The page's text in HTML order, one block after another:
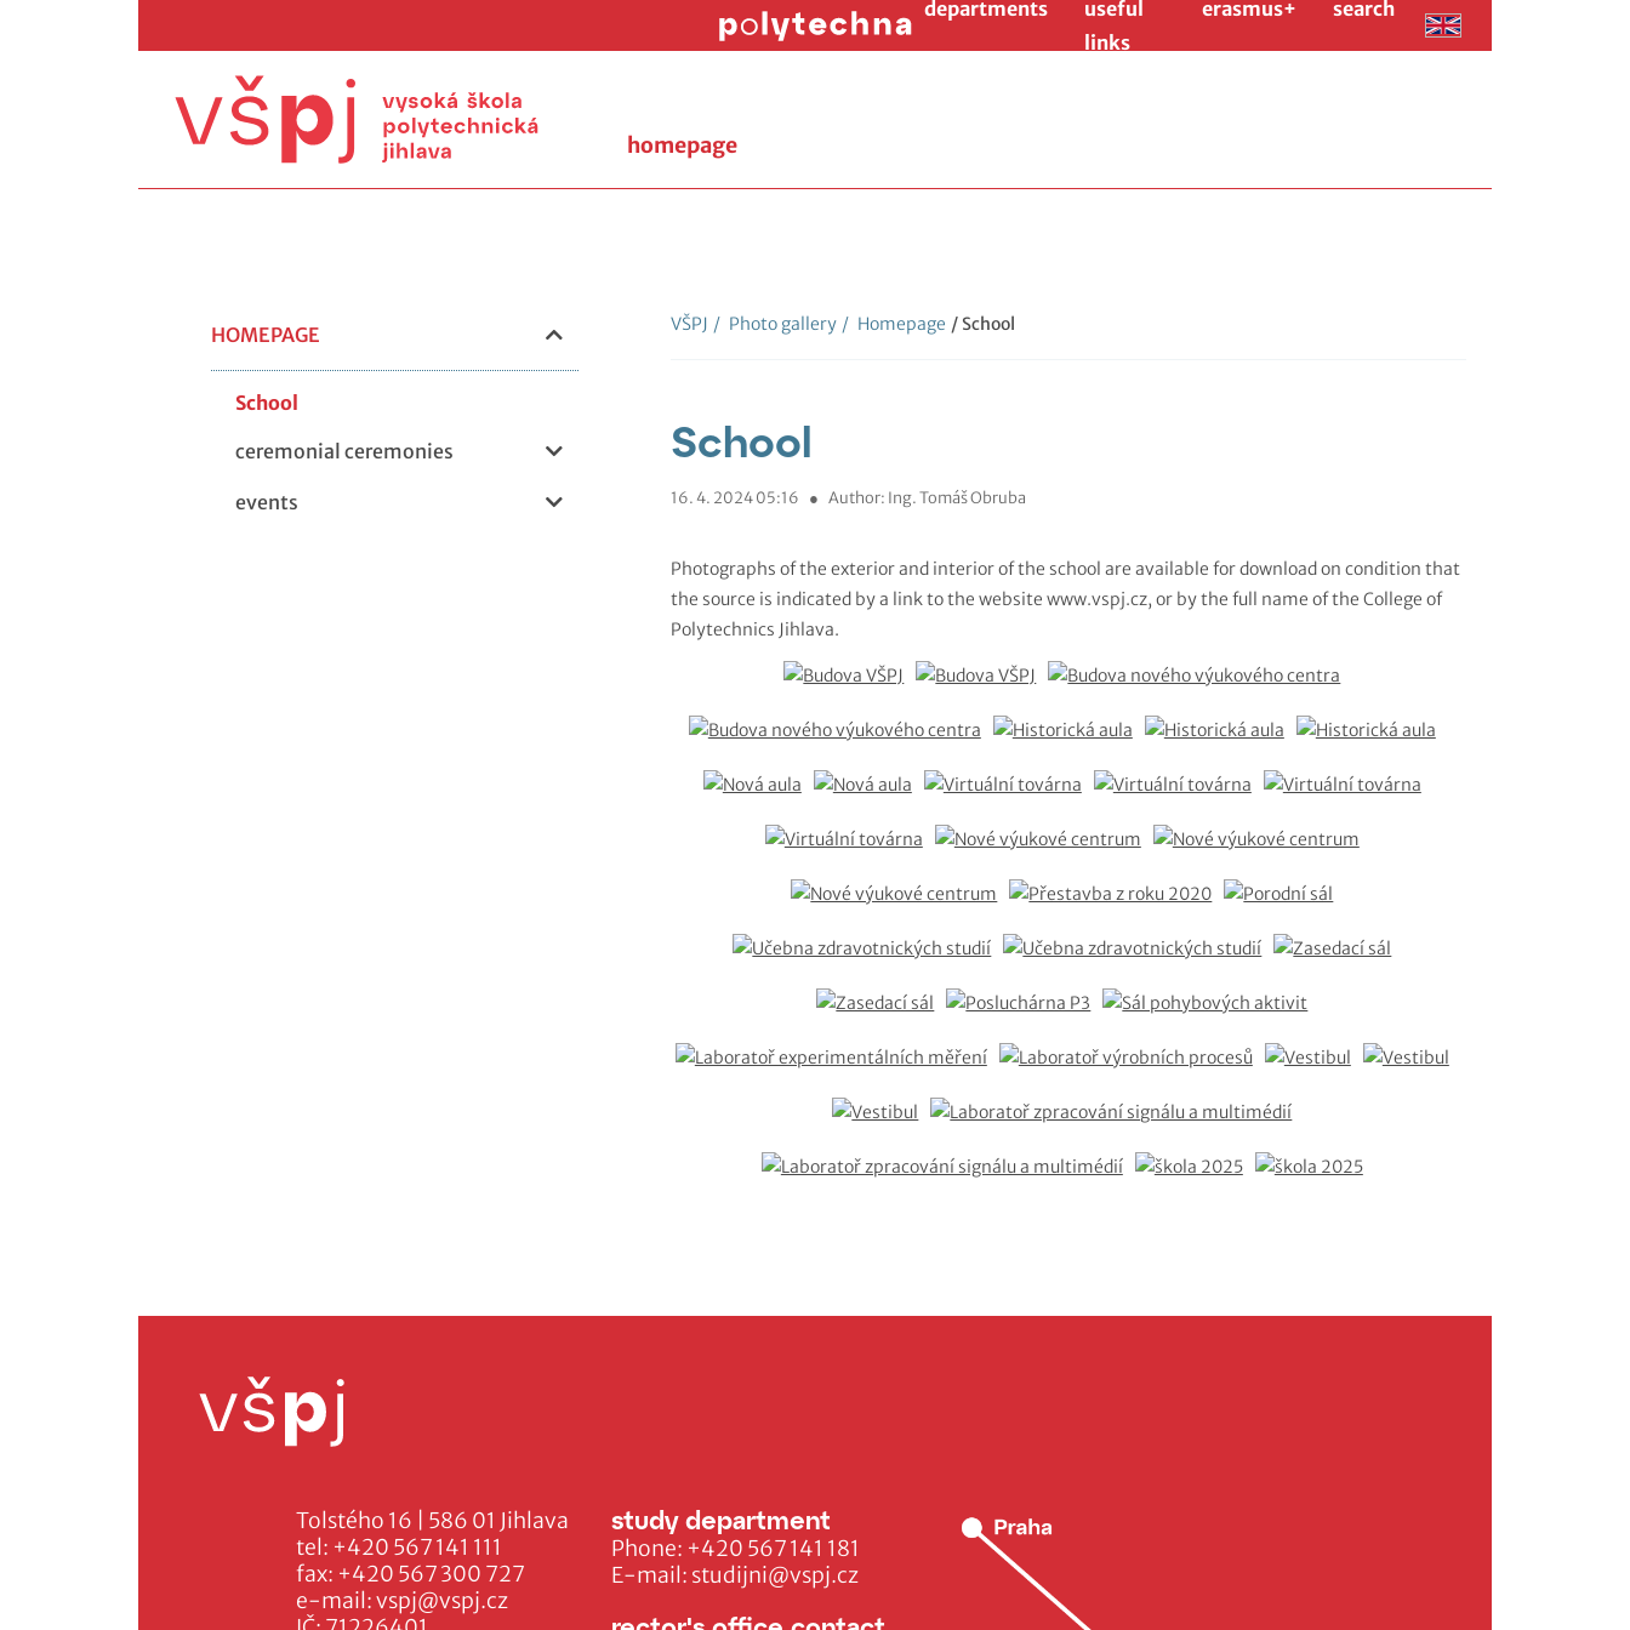
departments
useful
links
erasmus+ search
homepage
HOMEPAGE
School
ceremonial ceremonies
events
VŠPJ / Photo gallery / Homepage / School
School
16. 4. 2024 05:16 ● Author: Ing. Tomáš Obruba
Photographs of the exterior and interior of the school are available for download on condition that
the source is indicated by a link to the website www.vspj.cz, or by the full name of the College of
Polytechnics Jihlava.
Tolstého 16 | 586 01 Jihlava
tel: +420 567 141 111
fax: +420 567 300 727
e-mail:vspj@vspj.cz
study department
Phone: +420 567 141 181
E-mail: studijni@vspj.cz